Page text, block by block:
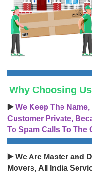
Why Choosing
▶️ We Keep The
Customer Private,
To Spam Calls To The
▶️ We Are Master and
Movers, All India